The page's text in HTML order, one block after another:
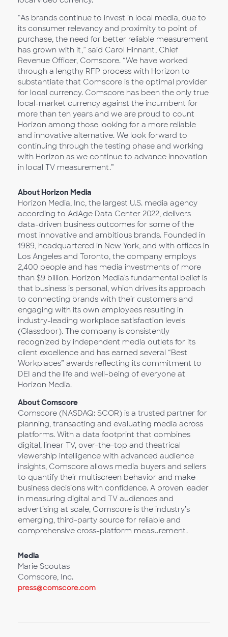
“As brands continue to invest in local media, due to
its consumer relevancy and proximity to point of
purchase, the need for better reliable measurement
has grown with it,” said Carol Hinnant, Chief
Revenue Officer, Comscore. “We have worked
through a lengthy RFP process with Horizon to
substantiate that Comscore is the optimal provider
for local currency. Comscore has been the only true
local-market currency against the incumbent for
more than ten years and we are proud to count
Horizon among those looking for a more reliable
and innovative alternative. We look forward to
continuing through the testing phase and working
with Horizon as we continue to advance innovation
in local TV measurement.”
About Horizon Media
Horizon Media, Inc, the largest U.S. media agency
according to AdAge Data Center 2022, delivers
data-driven business outcomes for some of the
most innovative and ambitious brands. Founded in
1989, headquartered in New York, and with offices in
Los Angeles and Toronto, the company employs
2,400 people and has media investments of more
than $9 billion. Horizon Media’s fundamental belief is
that business is personal, which drives its approach
to connecting brands with their customers and
engaging with its own employees resulting in
industry-leading workplace satisfaction levels
(Glassdoor). The company is consistently
recognized by independent media outlets for its
client excellence and has earned several “Best
Workplaces” awards reflecting its commitment to
DEI and the life and well-being of everyone at
Horizon Media.
About Comscore
Comscore (NASDAQ: SCOR) is a trusted partner for
planning, transacting and evaluating media across
platforms. With a data footprint that combines
digital, linear TV, over-the-top and theatrical
viewership intelligence with advanced audience
insights, Comscore allows media buyers and sellers
to quantify their multiscreen behavior and make
business decisions with confidence. A proven leader
in measuring digital and TV audiences and
advertising at scale, Comscore is the industry’s
emerging, third-party source for reliable and
comprehensive cross-platform measurement.
Media
Marie Scoutas
Comscore, Inc.
press@comscore.com